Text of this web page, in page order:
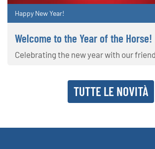
Happy New Year!
Welcome to the Year of the Horse!
Celebrating the new year with our
TUTTE LE NOVITÀ